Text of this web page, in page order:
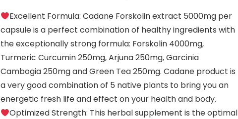
Excellent Formula: Cadane Forskolin extract 5000mg per
capsule is a perfect combination of healthy ingredients with
the exceptionally strong formula: Forskolin 4000mg,
Turmeric Curcumin 250mg, Arjuna 250mg, Garcinia
Cambogia 250mg and Green Tea 250mg. Cadane product is
a very good combination of 5 native plants to bring you an
energetic fresh life and effect on your health and body.
Optimized Strength: This herbal supplement is the optimal